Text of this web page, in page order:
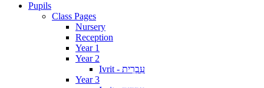
Pupils
Class Pages
Nursery
Reception
Year 1
Year 2
Ivrit - עִבְרִית
Year 3